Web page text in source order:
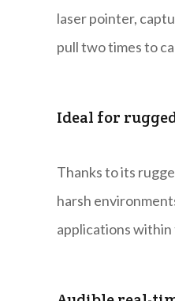
laser pointer,
pull two times to
Ideal for
Thanks to its
harsh
applications